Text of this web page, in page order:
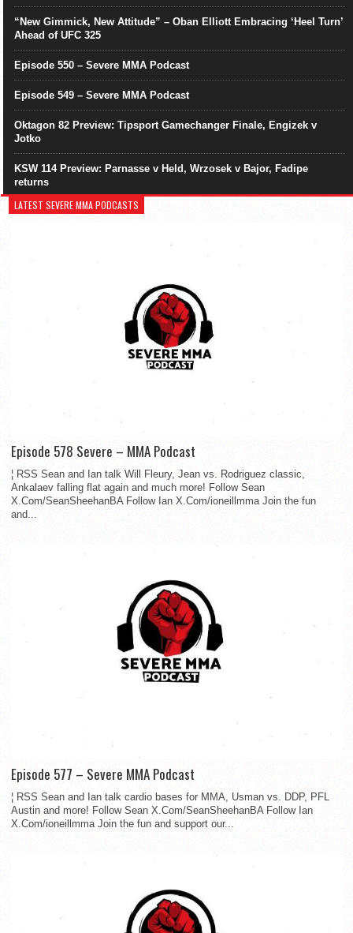
“New Gimmick, New Attitude” – Oban Elliott Embracing ‘Heel Turn’
Ahead of UFC 325
Episode 550 – Severe MMA Podcast
Episode 549 – Severe MMA Podcast
Oktagon 82 Preview: Tipsport Gamechanger Finale, Engizek v
Jotko
KSW 114 Preview: Parnasse v Held, Wrzosek v Bajor, Fadipe
returns
LATEST SEVERE MMA PODCASTS
Episode 578 Severe – MMA Podcast
¦ RSS Sean and Ian talk Will Fleury, Jean vs. Rodriguez classic,
Ankalaev falling flat again and much more! Follow Sean
X.Com/SeanSheehanBA Follow Ian X.Com/ioneillmma Join the fun
and...
Episode 577 – Severe MMA Podcast
¦ RSS Sean and Ian talk cardio bases for MMA, Usman vs. DDP, PFL
Austin and more! Follow Sean X.Com/SeanSheehanBA Follow Ian
X.Com/ioneillmma Join the fun and support our...